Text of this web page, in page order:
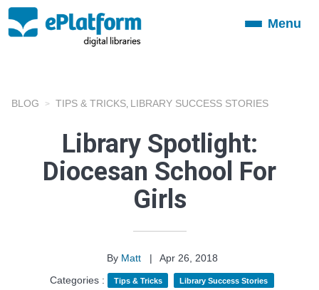
ToggleMenu
BLOG TIPS & TRICKS LIBRARY SUCCESS STORIES
Library Spotlight:
Diocesan School For
Girls
By Matt |
Apr 26, 2018
Categories :
Tips & Tricks Library Success Stories